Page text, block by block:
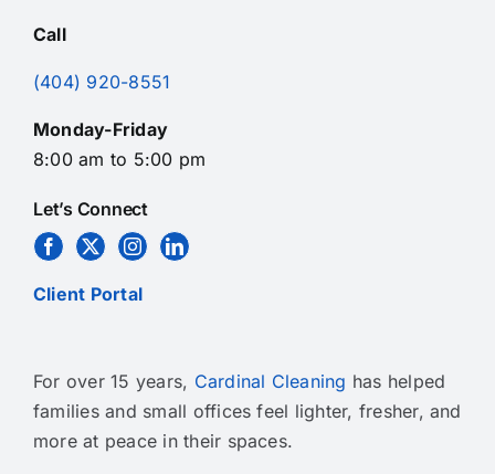
Call
(404) 920-8551
Monday-Friday
8:00 am to 5:00 pm
Let’s Connect
Client Portal
For over 15 years, Cardinal Cleaning has helped
families and small offices feel lighter, fresher, and
more at peace in their spaces.